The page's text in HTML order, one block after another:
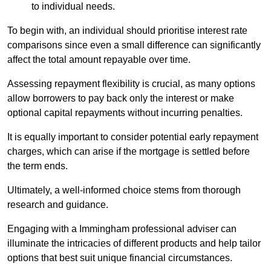
to individual needs.
To begin with, an individual should prioritise interest rate
comparisons since even a small difference can significantly
affect the total amount repayable over time.
Assessing repayment flexibility is crucial, as many options
allow borrowers to pay back only the interest or make
optional capital repayments without incurring penalties.
It is equally important to consider potential early repayment
charges, which can arise if the mortgage is settled before
the term ends.
Ultimately, a well-informed choice stems from thorough
research and guidance.
Engaging with a Immingham professional adviser can
illuminate the intricacies of different products and help tailor
options that best suit unique financial circumstances.